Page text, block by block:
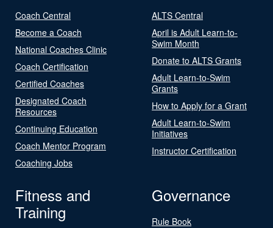
Coach Central
Become a Coach
National Coaches Clinic
Coach Certification
Certified Coaches
Designated Coach
Resources
Continuing Education
Coach Mentor Program
Coaching Jobs
ALTS Central
April is Adult Learn-to-
Swim Month
Donate to ALTS Grants
Adult Learn-to-Swim
Grants
How to Apply for a Grant
Adult Learn-to-Swim
Initiatives
Instructor Certification
Fitness and
Training
Governance
Rule Book